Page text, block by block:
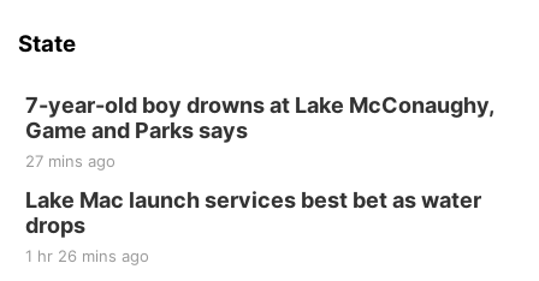
State
7-year-old boy drowns at Lake McConaughy,
Game and Parks says
27 mins ago
Lake Mac launch services best bet as water
drops
1 hr 26 mins ago